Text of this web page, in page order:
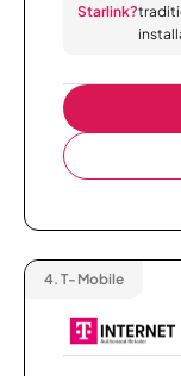
Starlink?
4. T-Mobile